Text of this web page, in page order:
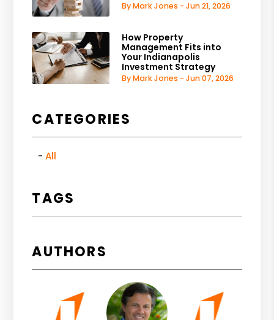
By Mark Jones - Jun 21, 2026
How Property
Management Fits into
Your Indianapolis
Investment Strategy
By Mark Jones - Jun 07, 2026
CATEGORIES
All
TAGS
AUTHORS